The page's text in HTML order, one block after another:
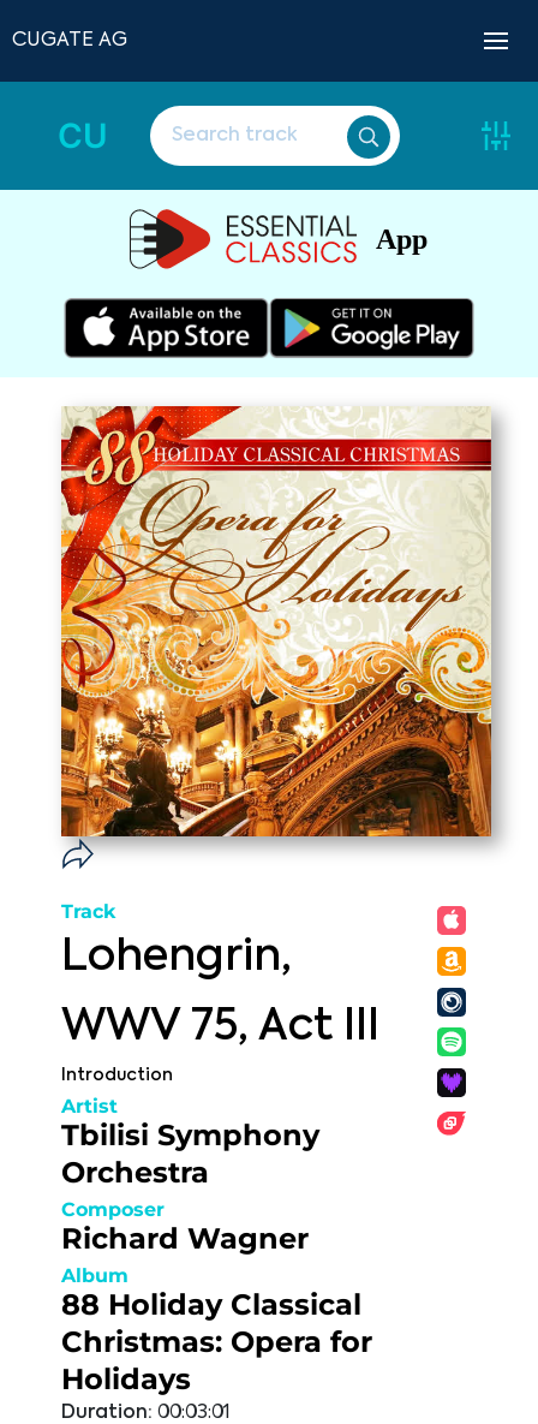
CUGATE AG
CU
App
Track
Lohengrin,
WWV 75, Act III
Introduction
Artist
Tbilisi Symphony
Orchestra
Composer
Richard Wagner
Album
88 Holiday Classical
Christmas: Opera for
Holidays
Duration: 00:03:01